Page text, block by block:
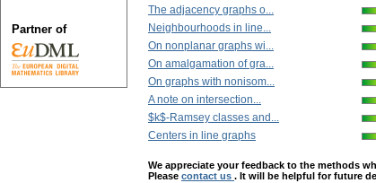
The adjacency graphs o...
Neighbourhoods in line...
On nonplanar graphs wi...
On amalgamation of gra...
On graphs with nonisom...
A note on intersection...
$k$-Ramsey classes and...
Centers in line graphs
We appreciate your feedback to the methods
Please contact us . It will be helpful for future
Partner of